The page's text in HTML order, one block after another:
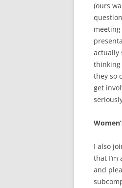
(ours
actually
thinking
they so
get
I also
that
and